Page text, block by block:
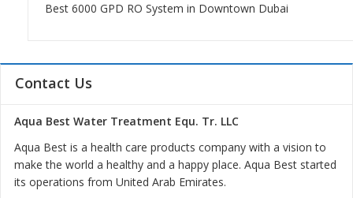
Best 6000 GPD RO System in Downtown Dubai
Contact Us
Aqua Best Water Treatment Equ. Tr. LLC
Aqua Best is a health care products company with a vision to
make the world a healthy and a happy place. Aqua Best started
its operations from United Arab Emirates.